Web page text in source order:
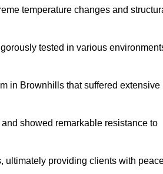
temperature changes and
tested in various
in Brownhills that suffered extensive
showed remarkable resistance to
ultimately providing clients with